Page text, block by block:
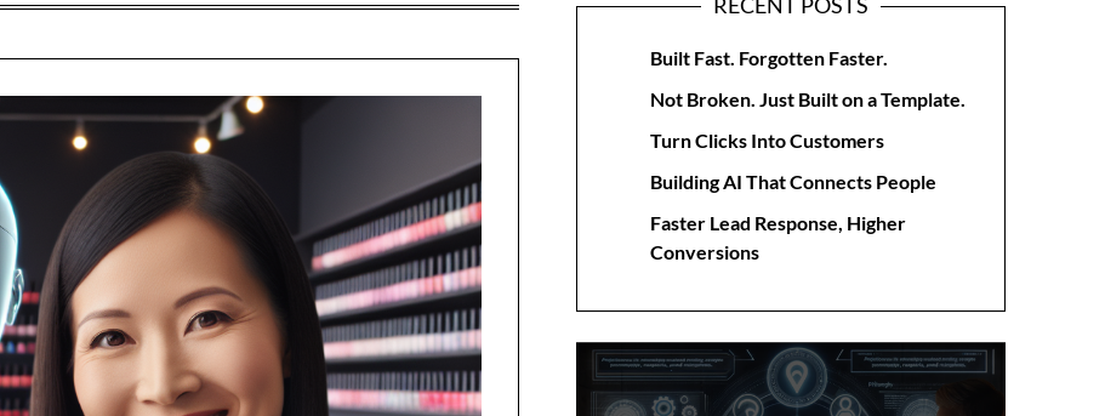
Built Fast. Forgotten Faster.
Not Broken. Just Built on a Template.
Turn Clicks Into Customers
Building AI That Connects People
Faster Lead Response, Higher
Conversions